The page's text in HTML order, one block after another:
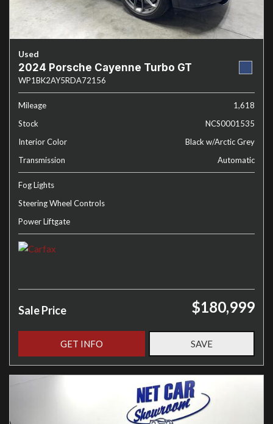
Used
2024 Porsche Cayenne Turbo GT
WP1BK2AY5RDA72156
Mileage
1,618
Stock
NCS0001535
Interior Color
Black w/Arctic Grey
Transmission
Automatic
Fog Lights
Steering Wheel Controls
Power Liftgate
Sale Price $180,999
GET INFO SAVE